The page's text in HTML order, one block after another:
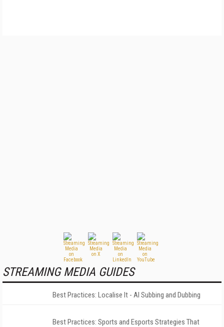
STREAMING MEDIA GUIDES
Best Practices: Localise It - AI Subbing and Dubbing
Best Practices: Sports and Esports Strategies That